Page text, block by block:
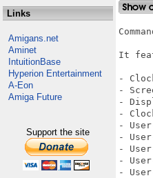
Links
Amigans.net
Aminet
IntuitionBase
Hyperion Entertainment
A-Eon
Amiga Future
Support the site
It
-
-
-
-
-
-
-
-
-